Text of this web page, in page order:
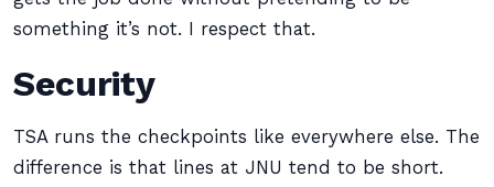
something it’s not. I respect that.
Security
TSA runs the checkpoints like everywhere else. The
difference is that lines at JNU tend to be short.